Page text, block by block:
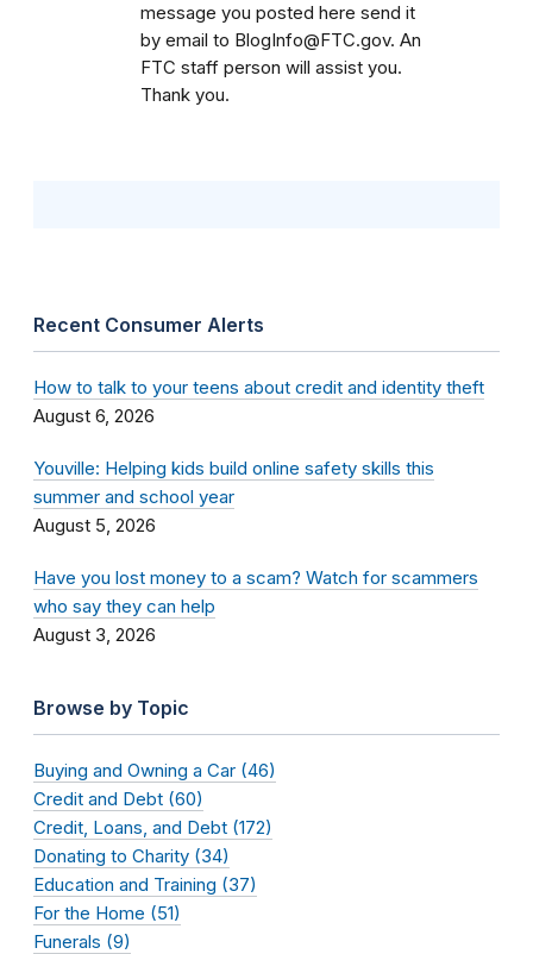
message you posted here send it
by email to BlogInfo@FTC.gov. An
FTC staff person will assist you.
Thank you.
Recent Consumer Alerts
How to talk to your teens about credit and identity theft
August 6, 2026
Youville: Helping kids build online safety skills this
summer and school year
August 5, 2026
Have you lost money to a scam? Watch for scammers
who say they can help
August 3, 2026
Browse by Topic
Buying and Owning a Car (46)
Credit and Debt (60)
Credit, Loans, and Debt (172)
Donating to Charity (34)
Education and Training (37)
For the Home (51)
Funerals (9)